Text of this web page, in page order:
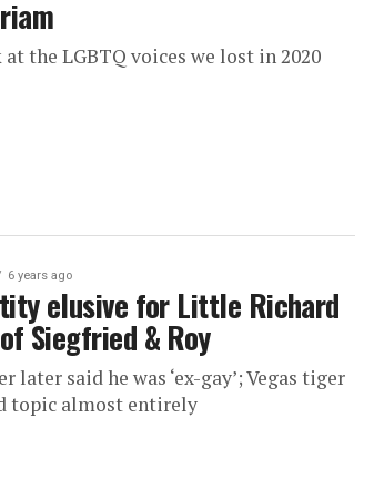
the LGBTQ voices we lost in 2020
6 years ago
elusive for Little Richard
Siegfried & Roy
later said he was ‘ex-gay’; Vegas tiger
topic almost entirely